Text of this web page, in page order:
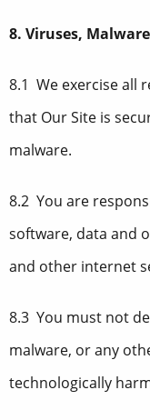
8. Viruses,
8.1 We exercise all
that Our Site is
malware.
8.2 You are
software, data and
and other internet
8.3 You must not
malware, or any
technologically